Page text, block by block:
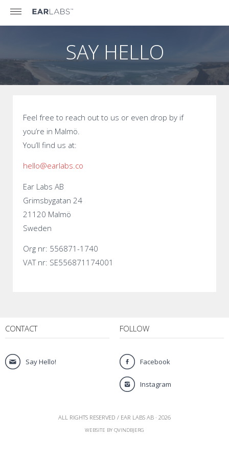
SAY HELLO
Feel free to reach out to us or even drop by if
you’re in Malmö.
You’ll find us at:
hello@earlabs.co
Ear Labs AB
Grimsbygatan 24
21120 Malmö
Sweden
Org nr: 556871-1740
VAT nr: SE556871174001
CONTACT
Say Hello!
FOLLOW
Facebook
Instagram
ALL RIGHTS RESERVED / EAR LABS AB · 2026
WEBSITE BY QVINDBJERG